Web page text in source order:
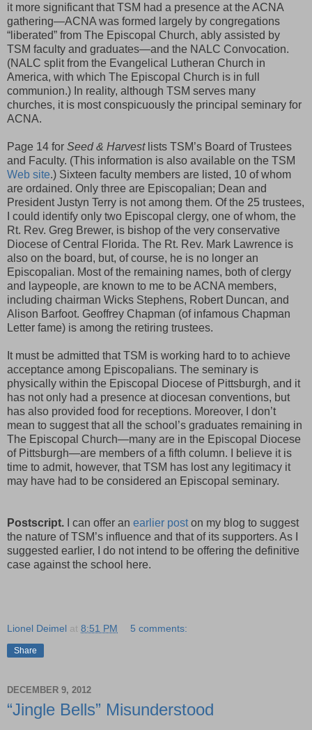
it more significant that TSM had a presence at the ACNA
gathering—ACNA was formed largely by congregations
“liberated” from The Episcopal Church, ably assisted by
TSM faculty and graduates—and the NALC Convocation.
(NALC split from the Evangelical Lutheran Church in
America, with which The Episcopal Church is in full
communion.) In reality, although TSM serves many
churches, it is most conspicuously the principal seminary for
ACNA.
Page 14 for Seed & Harvestlists TSM’s Board of Trustees
and Faculty. (This information is also available on the TSM
Web site.) Sixteen faculty members are listed, 10 of whom
are ordained. Only three are Episcopalian; Dean and
President Justyn Terry is not among them. Of the 25 trustees,
I could identify only two Episcopal clergy, one of whom, the
Rt. Rev. Greg Brewer, is bishop of the very conservative
Diocese of Central Florida. The Rt. Rev. Mark Lawrence is
also on the board, but, of course, he is no longer an
Episcopalian. Most of the remaining names, both of clergy
and laypeople, are known to me to be ACNA members,
including chairman Wicks Stephens, Robert Duncan, and
Alison Barfoot. Geoffrey Chapman (of infamous Chapman
Letter fame) is among the retiring trustees.
It must be admitted that TSM is working hard to to achieve
acceptance among Episcopalians. The seminary is
physically within the Episcopal Diocese of Pittsburgh, and it
has not only had a presence at diocesan conventions, but
has also provided food for receptions. Moreover, I don’t
mean to suggest that all the school’s graduates remaining in
The Episcopal Church—many are in the Episcopal Diocese
of Pittsburgh—are members of a fifth column. I believe it is
time to admit, however, that TSM has lost any legitimacy it
may have had to be considered an Episcopal seminary.
Postscript. I can offer an earlier poston my blog to suggest
the nature of TSM’s influence and that of its supporters. As I
suggested earlier, I do not intend to be offering the definitive
case against the school here.
Lionel Deimel at 8:51 PM 5 comments:
Share
DECEMBER 9, 2012
“Jingle Bells” Misunderstood